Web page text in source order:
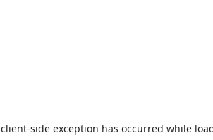
client-side exception has occurred while